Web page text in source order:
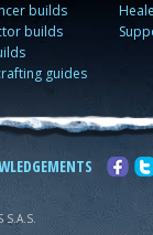
builds
builds
guides
S.A.S.